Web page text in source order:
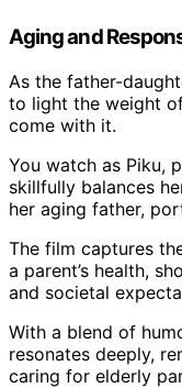
Aging and
As the father-
to light the weight
come with it.
You watch as Piku,
skillfully balances
her aging father,
The film captures
a parent’s health,
and societal
With a blend of
resonates deeply,
caring for elderly